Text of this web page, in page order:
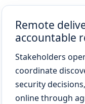
Remote
accountable
Stakeholders
coordinate
security
online through